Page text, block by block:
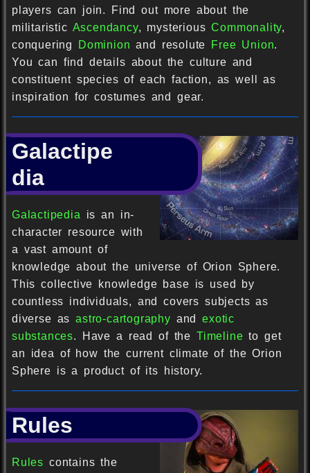
players can join. Find out more about the
militaristic Ascendancy, mysteriousCommonality,
conquering
Dominion and resolute Free Union.
You can find details about the culture and
constituent species of each faction, as well as
inspiration for costumes and gear.
Galactipe
dia
Galactipedia is an in-
character resource with
a vast amount of
knowledge about the universe of Orion Sphere.
This collective knowledge base is used by
countless individuals, and covers subjects as
diverse asastro-cartography andexotic
substances. Have a read of theTimeline to get
an idea of how the current climate of the Orion
Sphere is a product of its history.
Rules
Rules contains the